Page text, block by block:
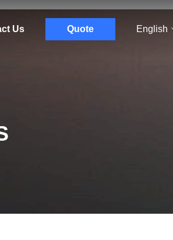
Us Quote English